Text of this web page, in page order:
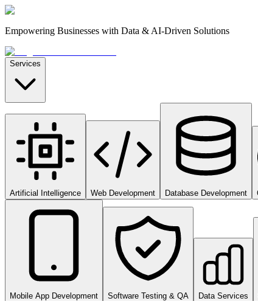
Empowering Businesses with Data & AI-Driven Solutions
Services
Artificial Intelligence Web Development Database Development
Mobile App Development Software Testing & QA Data Services